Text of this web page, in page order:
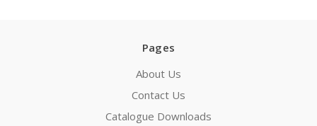
Pages
About Us
Contact Us
Catalogue Downloads